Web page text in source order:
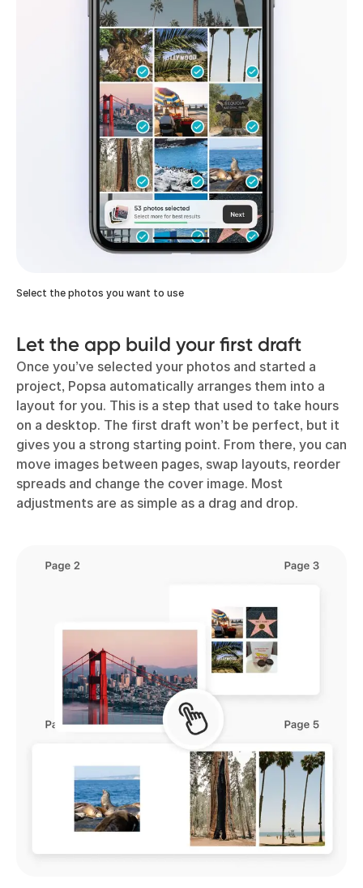
Select the photos you want to use
Let the app build your first draft
Once you’ve selected your photos and started a
project, Popsa automatically arranges them into a
layout for you. This is a step that used to take hours
on a desktop. The first draft won’t be perfect, but it
gives you a strong starting point. From there, you can
move images between pages, swap layouts, reorder
spreads and change the cover image. Most
adjustments are as simple as a drag and drop.